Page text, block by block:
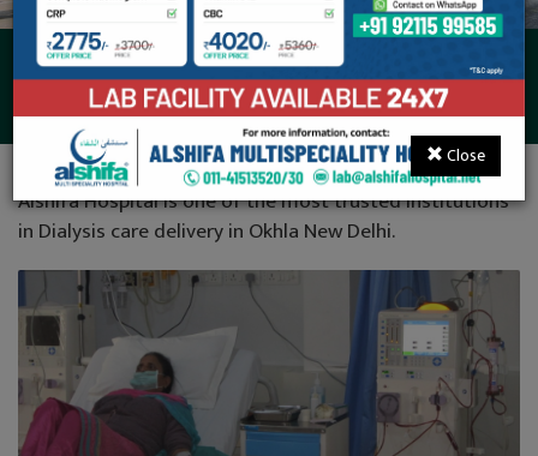
Dialysis
Alshifa Hospital is one of the most trusted institutions
in Dialysis care delivery in Okhla New Delhi.
Close